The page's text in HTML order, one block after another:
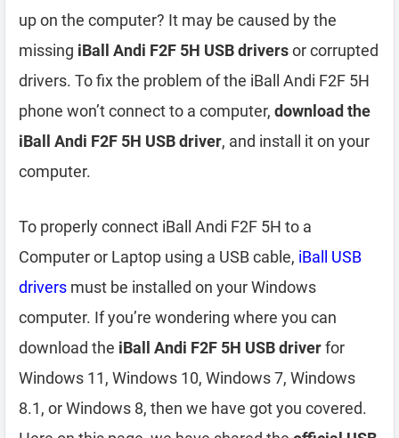
up on the computer? It may be caused by the
missing iBall Andi F2F 5H USB driversor corrupted
drivers. To fix the problem of the iBall Andi F2F 5H
phone won’t connect to a computer, download the
iBall Andi F2F 5H USB driver, and install it on your
computer.
To properly connect iBall Andi F2F 5H to a
Computer or Laptop using a USB cable, iBall USB
drivers must be installed on your Windows
computer. If you’re wondering where you can
download the iBall Andi F2F 5H USB driverfor
Windows 11, Windows 10, Windows 7, Windows
8.1, or Windows 8, then we have got you covered.